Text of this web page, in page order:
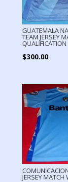
GUATEMALA
TEAM JERSEY
$300.00
JERSEY MATCH